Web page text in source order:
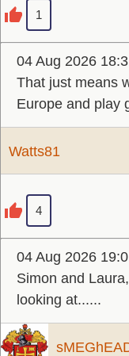
1
04 Aug 2026
That just means
Europe and play
Watts81
4
04 Aug 2026
Simon and
looking at......